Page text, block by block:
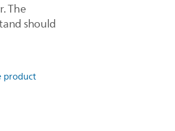
The
should
product